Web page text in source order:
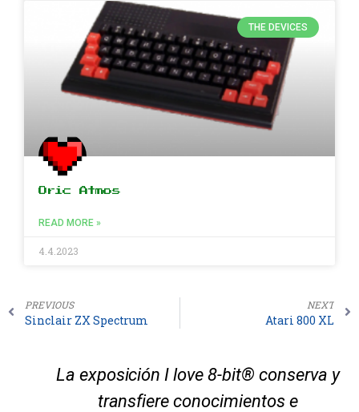
THE DEVICES
Oric Atmos
READ MORE »
4.4.2023
PREVIOUS
Sinclair ZX Spectrum
NEXT
Atari 800 XL
La exposición I love 8-bit® conserva y
transfiere conocimientos e